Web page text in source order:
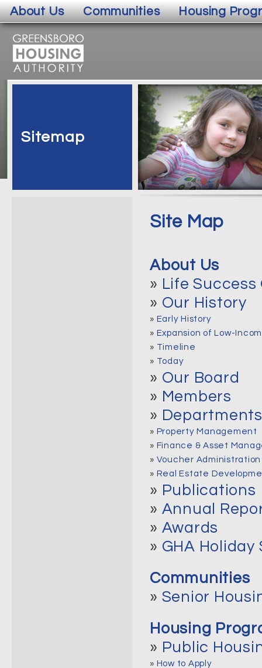
Sitemap
Site Map
About Us
» Life
» Our History
» Early History
» Expansion of Low-
» Timeline
» Today
» Our Board
» Members
» Departments
» Property Management
» Finance & Asset
» Voucher Administration
» Real Estate
» Publications
» Annual
» Awards
» GHA Holiday
Communities
» Senior
Housing
» Public
» How to Apply
About Us Communities Housing